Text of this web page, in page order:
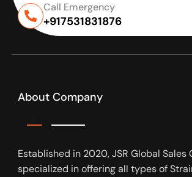
Call Emergency
+917531831876
About Company
Established in 2020, JSR Global Sales
specialized in offering all types of